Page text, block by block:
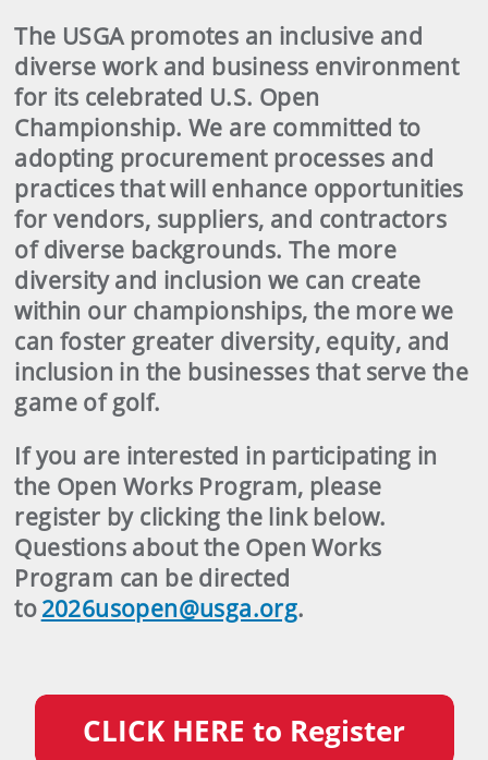
The USGA promotes an inclusive and
diverse work and business environment
for its celebrated U.S. Open
Championship. We are committed to
adopting procurement processes and
practices that will enhance opportunities
for vendors, suppliers, and contractors
of diverse backgrounds. The more
diversity and inclusion we can create
within our championships, the more we
can foster greater diversity, equity, and
inclusion in the businesses that serve the
game of golf.
If you are interested in participating in
the Open Works Program, please
register by clicking the link below.
Questions about the Open Works
Program can be directed
to2026usopen@usga.org.